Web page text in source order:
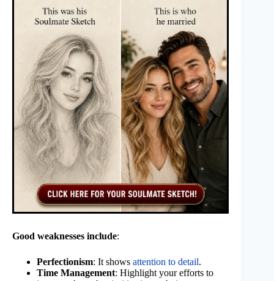
Good weaknesses include:
Perfectionism: It shows attention to detail.
Time Management: Highlight your efforts to